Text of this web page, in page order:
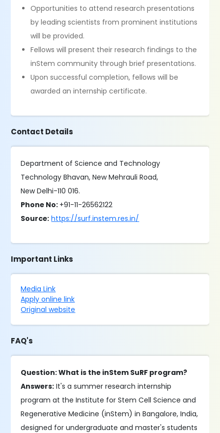
Opportunities to attend research presentations
by leading scientists from prominent institutions
will be provided.
Fellows will present their research findings to the
inStem community through brief presentations.
Upon successful completion, fellows will be
awarded an internship certificate.
Contact Details
Department of Science and Technology
Technology Bhavan, New Mehrauli Road,
New Delhi-110 016.
Phone No: +91-11-26562122
Source: https://surf.instem.res.in/
Important Links
Media Link
Apply online link
Original website
FAQ's
Question: What is the inStem SuRF program?
Answers: It's a summer research internship
program at the Institute for Stem Cell Science and
Regenerative Medicine (inStem) in Bangalore, India,
designed for undergraduate and master's students